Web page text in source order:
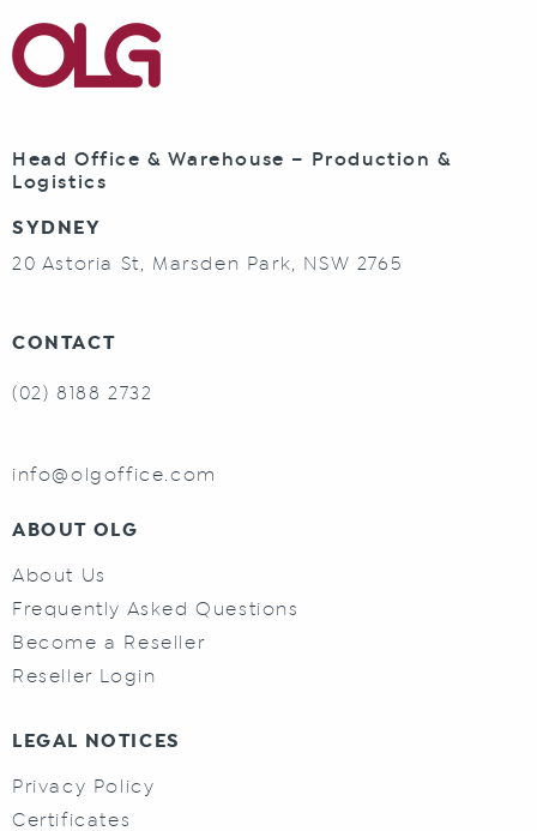
Head Office & Warehouse – Production &
Logistics
SYDNEY
20 Astoria St, Marsden Park, NSW 2765
CONTACT
(02) 8188 2732
info@olgoffice.com
ABOUT OLG
About Us
Frequently Asked Questions
Become a Reseller
Reseller Login
LEGAL NOTICES
Privacy Policy
Certificates